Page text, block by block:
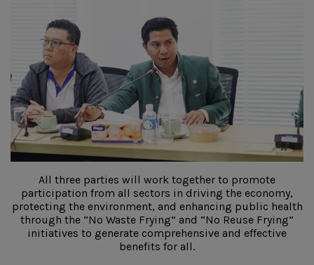
All three parties will work together to promote
participation from all sectors in driving the economy,
protecting the environment, and enhancing public health
through the “No Waste Frying” and “No Reuse Frying”
initiatives to generate comprehensive and effective
benefits for all.